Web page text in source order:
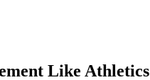
Like Athletics